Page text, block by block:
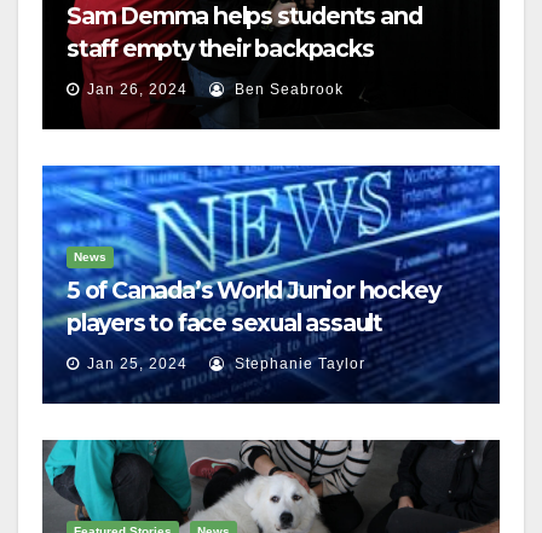
Sam Demma helps students and
staff empty their backpacks
Jan 26, 2024 Ben Seabrook
News
5 of Canada’s World Junior hockey
players to face sexual assault
charges
Jan 25, 2024 Stephanie Taylor